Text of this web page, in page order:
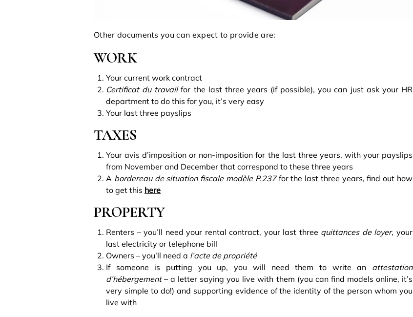
Other documents you can expect to provide are:
WORK
Your current work contract
Certificat du travailfor the last three years (if possible), you can just ask your HR
department to do this for you, it’s very easy
Your last three payslips
TAXES
Your avis d’imposition or non-imposition for the last three years, with your payslips
from November and December that correspond to these three years
A bordereau de situation fiscale modèle P.237for the last three years, find out how
to get this here
PROPERTY
Renters – you’ll need your rental contract, your last three quittances de loyer, your
last electricity or telephone bill
Owners – you’ll need a l’acte de propriété
If someone is putting you up, you will need them to write an attestation
d’hébergement– a letter saying you live with them (you can find models online, it’s
very simple to do!) and supporting evidence of the identity of the person whom you
live with